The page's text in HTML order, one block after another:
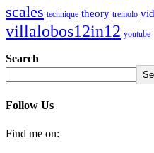
scales technique theory tremolo
villalobos12in12 youtube
Search
Follow Us
Find me on: